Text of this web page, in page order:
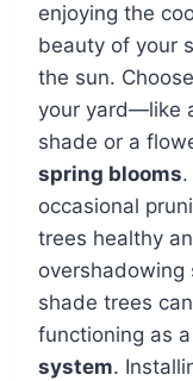
enjoying the
beauty of your
the sun.
your yard—like
shade or a
spring blooms
occasional
trees healthy
overshadowing
shade trees can
functioning as a
system.